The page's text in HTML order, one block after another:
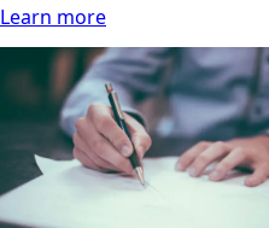
Learn more